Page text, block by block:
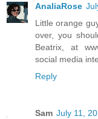
AnaliaRose
Little orange
over, you
Beatrix, at
social media
Reply
Sam July 11,